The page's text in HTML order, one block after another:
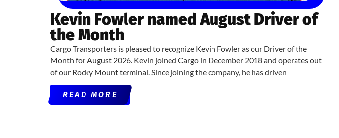
Kevin Fowler named August Driver of
the Month
Cargo Transporters is pleased to recognize Kevin Fowler as our Driver of the
Month for August 2026. Kevin joined Cargo in December 2018 and operates out
of our Rocky Mount terminal. Since joining the company, he has driven
READ MORE